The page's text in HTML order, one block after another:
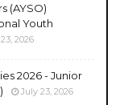
(AYSO)
Youth
2026
2026 - Junior
July 23, 2026